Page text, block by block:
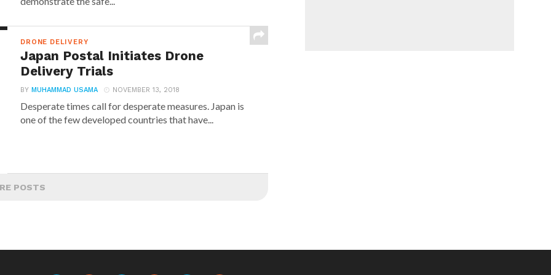
DRONE DELIVERY
Japan Postal Initiates Drone
Delivery Trials
BYMUHAMMAD USAMA NOVEMBER 13, 2018
Desperate times call for desperate measures. Japan is
one of the few developed countries that have...
POSTS